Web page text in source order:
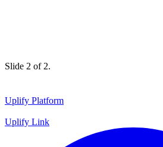
Slide 1 of 2.
Uplify Platform
Uplify Link